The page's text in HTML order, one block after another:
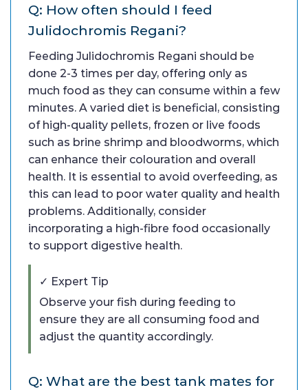
Q: How often should I feed
Julidochromis Regani?
Feeding Julidochromis Regani should be
done 2-3 times per day, offering only as
much food as they can consume within a few
minutes. A varied diet is beneficial, consisting
of high-quality pellets, frozen or live foods
such as brine shrimp and bloodworms, which
can enhance their colouration and overall
health. It is essential to avoid overfeeding, as
this can lead to poor water quality and health
problems. Additionally, consider
incorporating a high-fibre food occasionally
to support digestive health.
✓ Expert Tip
Observe your fish during feeding to
ensure they are all consuming food and
adjust the quantity accordingly.
Q: What are the best tank mates for